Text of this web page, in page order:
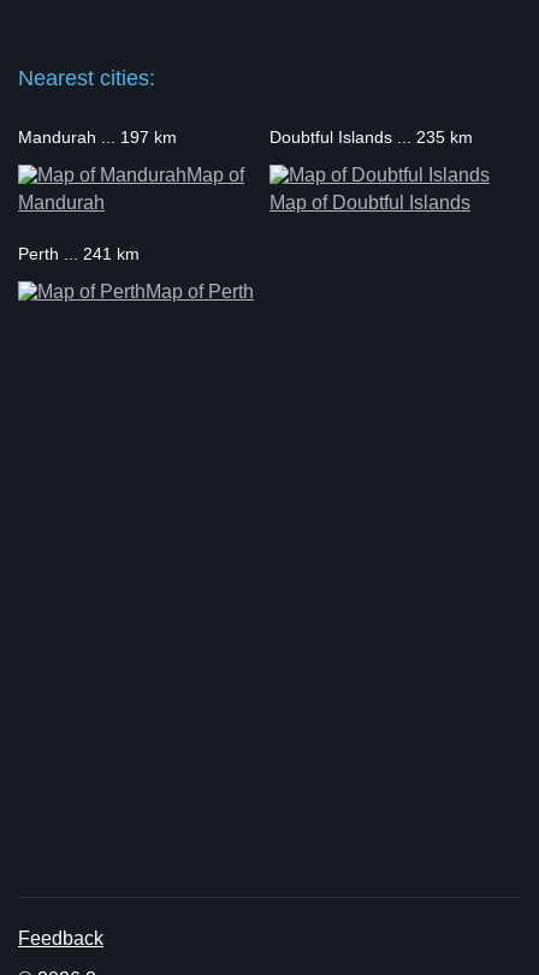
Nearest cities:
Mandurah ... 197 km
Map of
Mandurah
Doubtful Islands ... 235 km
Map of Doubtful Islands
Perth ... 241 km
Map of Perth
Feedback